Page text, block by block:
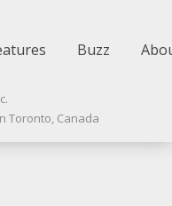
Buzz
Toronto, Canada